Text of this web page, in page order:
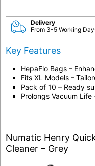
Delivery
From 3-5 Working
Key Features
HepaFlo Bags –
Fits XL Models –
Pack of 10 – Ready
Prolongs Vacuum
Numatic Henry
Cleaner – Grey